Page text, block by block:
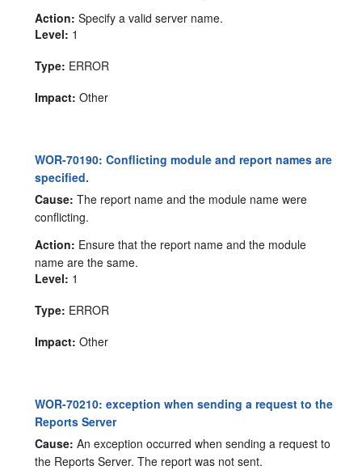
Action: Specify a valid server name.
Level: 1
Type: ERROR
Impact: Other
WOR-70190: Conflicting module and report names are
specified.
Cause: The report name and the module name were
conflicting.
Action: Ensure that the report name and the module
name are the same.
Level: 1
Type: ERROR
Impact: Other
WOR-70210: exception when sending a request to the
Reports Server
Cause: An exception occurred when sending a request to
the Reports Server. The report was not sent.